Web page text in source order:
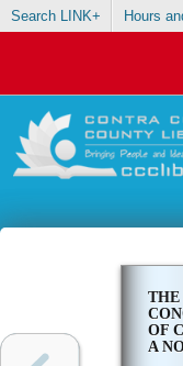
Search LINK+ Hours
THE
OF
A